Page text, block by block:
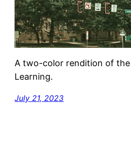
A two-color rendition of
Learning.
July 21, 2023